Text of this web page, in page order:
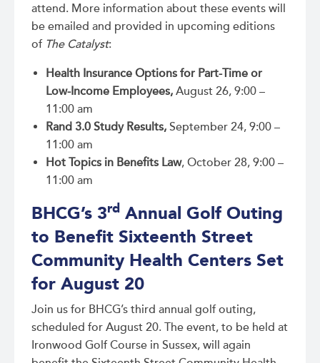
attend. More information about these events will
be emailed and provided in upcoming editions
of The Catalyst:
Health Insurance Options for Part-Time or
Low-Income Employees, August 26, 9:00 –
11:00 am
Rand 3.0 Study Results, September 24, 9:00 –
11:00 am
Hot Topics in Benefits Law, October 28, 9:00 –
11:00 am
BHCG’s 3rd Annual Golf Outing
to Benefit Sixteenth Street
Community Health Centers Set
for August 20
Join us for BHCG’s third annual golf outing,
scheduled for August 20. The event, to be held at
Ironwood Golf Course in Sussex, will again